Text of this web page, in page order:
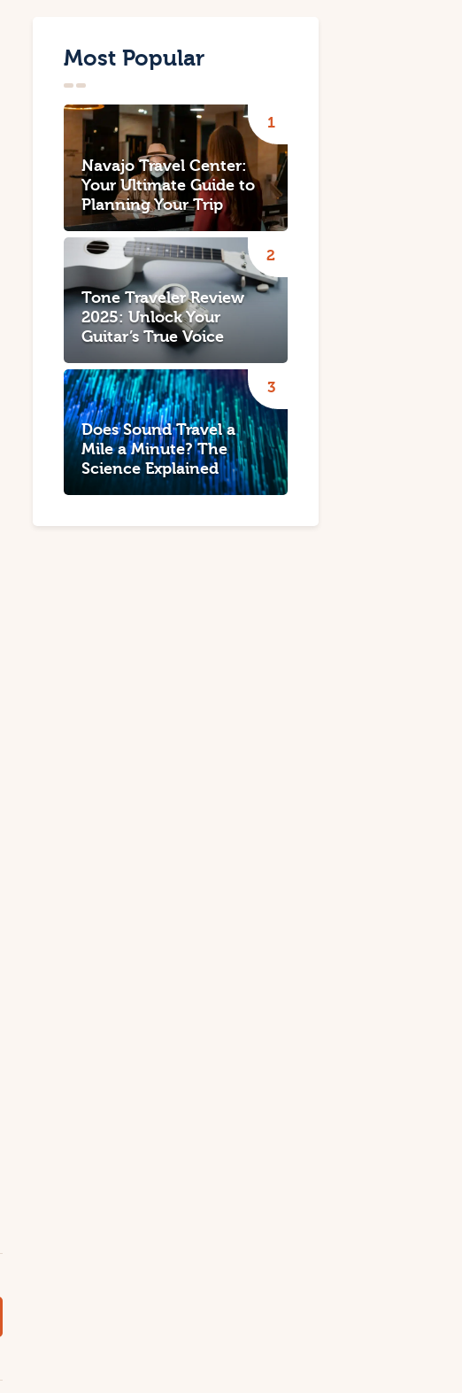
Most Popular
Navajo Travel Center:
Your Ultimate Guide to
Planning Your Trip
Tone Traveler Review
2025: Unlock Your
Guitar’s True Voice
Does Sound Travel a
Mile a Minute? The
Science Explained